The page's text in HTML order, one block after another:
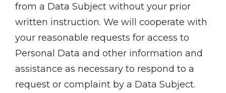
from a Data Subject without your prior
written instruction. We will cooperate with
your reasonable requests for access to
Personal Data and other information and
assistance as necessary to respond to a
request or complaint by a Data Subject.